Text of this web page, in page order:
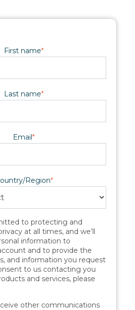
First name*
Last name*
Email*
Region*
to protecting and
at all times, and we’ll
information to
and to provide the
and information you request
to us contacting you
and services, please
other communications